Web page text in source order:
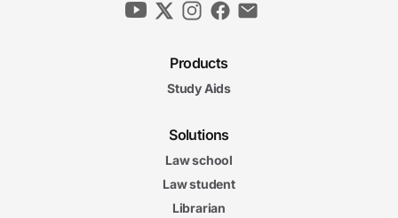
Products
Study Aids
Solutions
Law school
Law student
Librarian